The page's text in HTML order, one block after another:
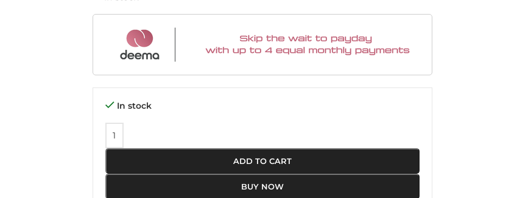
In stock
ADD TO CART
BUY NOW